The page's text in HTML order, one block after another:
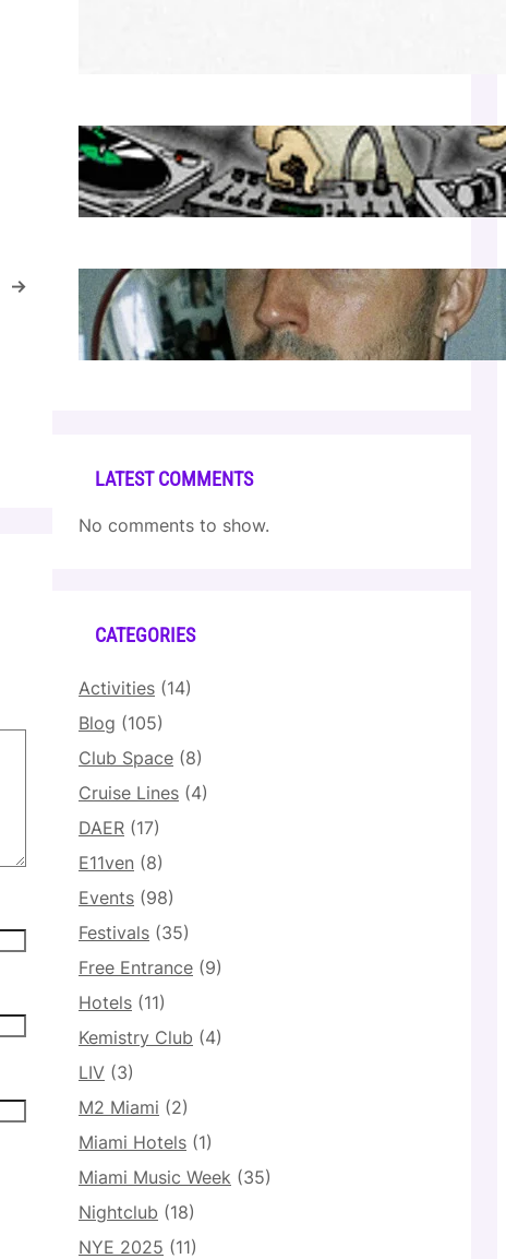
→
Luciano — Wed Mar 25 | Kimpton
Surfcomber
Apr 17, 2026
Cloonee — Wed Mar 25 | Sagamore
Hotel
Apr 17, 2026
LATEST COMMENTS
No comments to show.
CATEGORIES
Activities (14)
Blog (105)
Club Space (8)
Cruise Lines (4)
DAER (17)
E11ven (8)
Events (98)
Festivals (35)
Free Entrance (9)
Hotels (11)
Kemistry Club (4)
LIV (3)
M2 Miami (2)
Miami Hotels (1)
Miami Music Week (35)
Nightclub (18)
NYE 2025 (11)